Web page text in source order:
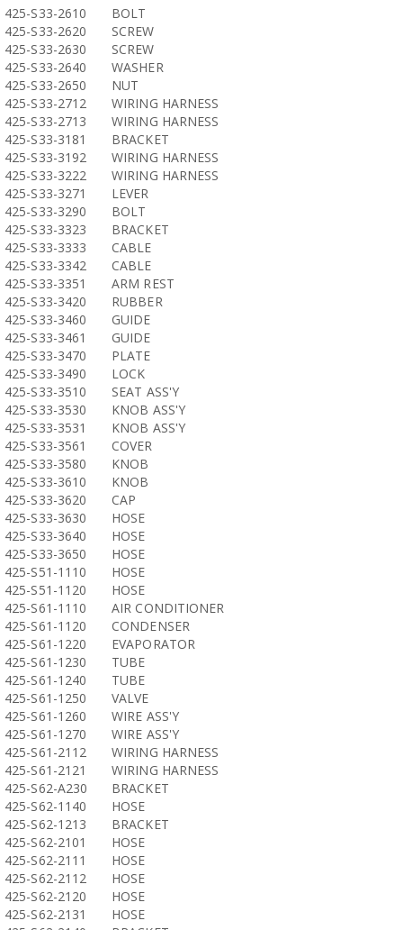
425-S33-2610
BOLT
425-S33-2620
SCREW
425-S33-2630
SCREW
425-S33-2640
WASHER
425-S33-2650
NUT
425-S33-2712
WIRING HARNESS
425-S33-2713
WIRING HARNESS
425-S33-3181
BRACKET
425-S33-3192
WIRING HARNESS
425-S33-3222
WIRING HARNESS
425-S33-3271
LEVER
425-S33-3290
BOLT
425-S33-3323
BRACKET
425-S33-3333
CABLE
425-S33-3342
CABLE
425-S33-3351
ARM REST
425-S33-3420
RUBBER
425-S33-3460
GUIDE
425-S33-3461
GUIDE
425-S33-3470
PLATE
425-S33-3490
LOCK
425-S33-3510
SEAT ASS'Y
425-S33-3530
KNOB ASS'Y
425-S33-3531
KNOB ASS'Y
425-S33-3561
COVER
425-S33-3580
KNOB
425-S33-3610
KNOB
425-S33-3620
CAP
425-S33-3630
HOSE
425-S33-3640
HOSE
425-S33-3650
HOSE
425-S51-1110
HOSE
425-S51-1120
HOSE
425-S61-1110
AIR CONDITIONER
425-S61-1120
CONDENSER
425-S61-1220
EVAPORATOR
425-S61-1230
TUBE
425-S61-1240
TUBE
425-S61-1250
VALVE
425-S61-1260
WIRE ASS'Y
425-S61-1270
WIRE ASS'Y
425-S61-2112
WIRING HARNESS
425-S61-2121
WIRING HARNESS
425-S62-A230
BRACKET
425-S62-1140
HOSE
425-S62-1213
BRACKET
425-S62-2101
HOSE
425-S62-2111
HOSE
425-S62-2112
HOSE
425-S62-2120
HOSE
425-S62-2131
HOSE